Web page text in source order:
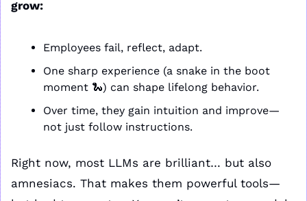
grow:
Employees fail, reflect, adapt.
One sharp experience (a snake in the boot
moment 🐍) can shape lifelong behavior.
Over time, they gain intuition and improve—
not just follow instructions.
Right now, most LLMs are brilliant… but also
amnesiacs. That makes them powerful tools—